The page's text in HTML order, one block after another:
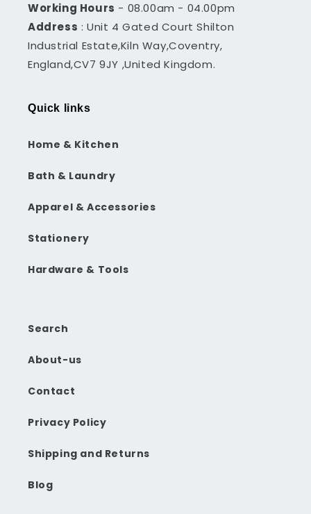
Working Hours - 08.00am - 04.00pm
Address : Unit 4 Gated Court Shilton
Industrial Estate,Kiln Way,Coventry,
England,CV7 9JY ,United Kingdom.
Quick links
Home & Kitchen
Bath & Laundry
Apparel & Accessories
Stationery
Hardware & Tools
Search
About-us
Contact
Privacy Policy
Shipping and Returns
Blog